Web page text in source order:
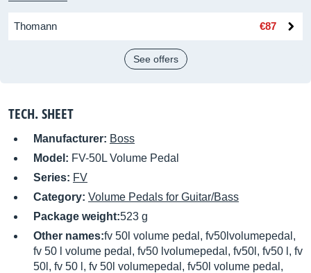
Thomann €87
See offers
TECH. SHEET
Manufacturer: Boss
Model: FV-50L Volume Pedal
Series: FV
Category: Volume Pedals for Guitar/Bass
Package weight:523 g
Other names:fv 50l volume pedal, fv50lvolumepedal,
fv 50 l volume pedal, fv50 lvolumepedal, fv50l, fv50 l, fv
50l, fv 50 l, fv 50l volumepedal, fv50l volume pedal,